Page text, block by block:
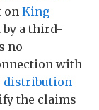
on King
a third-
no
with
distribution
the claims